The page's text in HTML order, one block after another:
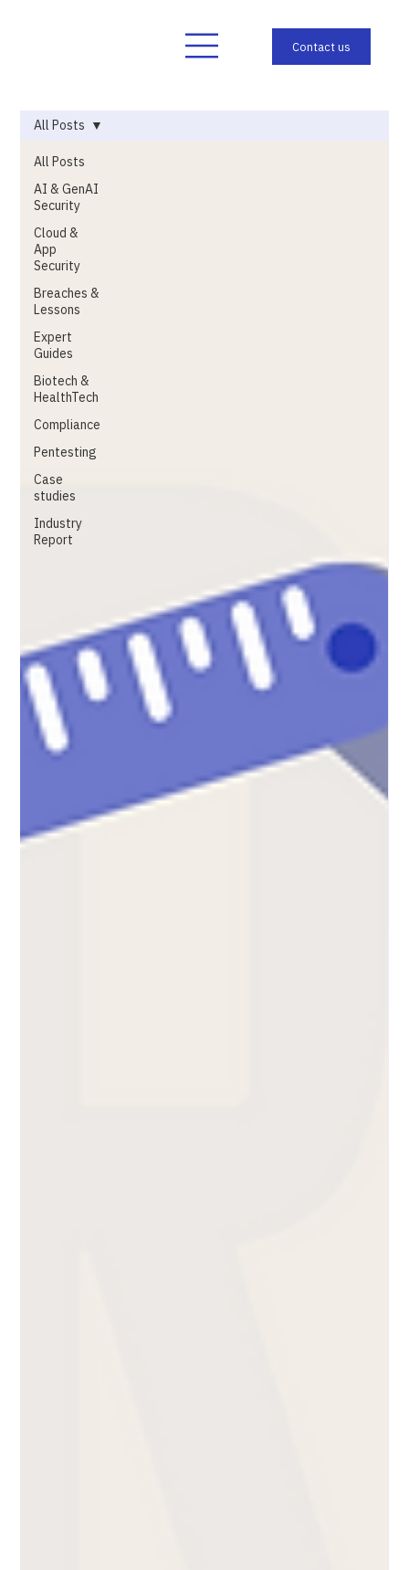
All Posts
AI & GenAI
Security
Cloud &
App
Security
Breaches &
Lessons
Expert
Guides
Biotech &
HealthTech
Compliance
Pentesting
Case
studies
Industry
Report
All Posts